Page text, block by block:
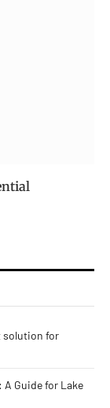
solution for
A Guide for Lake